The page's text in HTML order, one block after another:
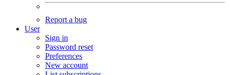
Report a bug
User
Sign in
Password reset
Preferences
New account